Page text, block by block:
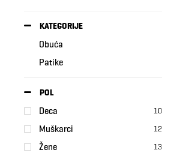
KATEGORIJE
Obuća
Patike
POL
Deca 10
Muškarci 12
Žene 13